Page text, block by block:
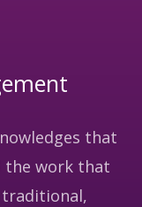
that
the work that